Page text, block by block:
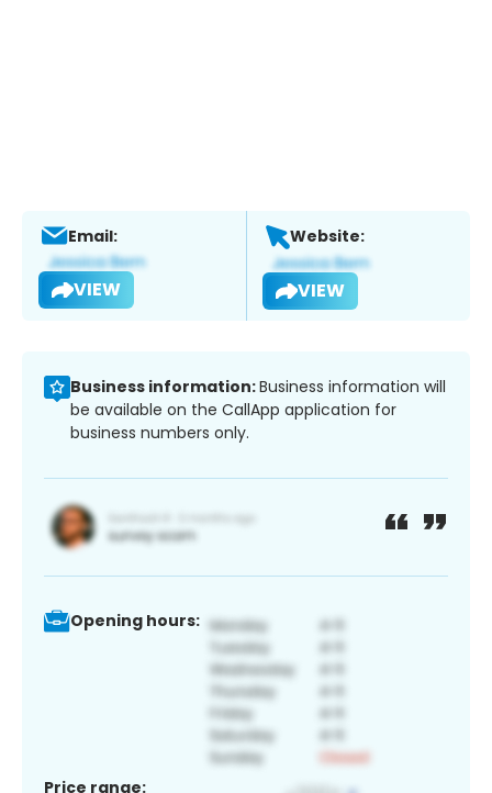
Email:
VIEW
Website:
VIEW
Business information:Business information will
be available on the CallApp application for
business numbers only.
Opening hours:
Price range: